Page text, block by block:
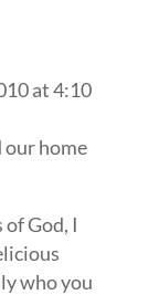
at 4:10
our home
God, I
who you